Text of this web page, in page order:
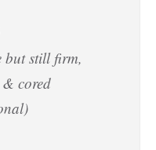
but still firm,
& cored